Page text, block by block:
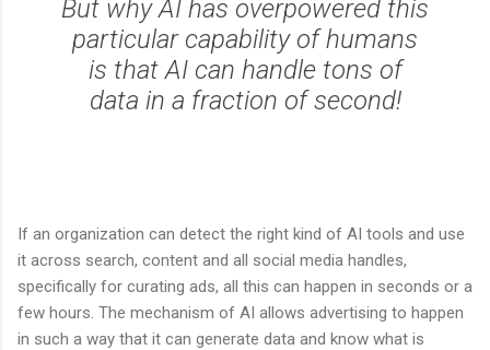
But why AI has overpowered this
particular capability of humans
is that AI can handle tons of
data in a fraction of second!
If an organization can detect the right kind of AI tools and use
it across search, content and all social media handles,
specifically for curating ads, all this can happen in seconds or a
few hours. The mechanism of AI allows advertising to happen
in such a way that it can generate data and know what is